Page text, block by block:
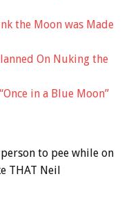
the Moon was Made
On Nuking the
in a Blue Moon”
to pee while on
THAT Neil